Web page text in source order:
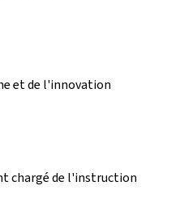
et de l'innovation
chargé de l'instruction